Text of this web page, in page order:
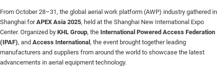
From October 28–31, the global aerial work platform (AWP) industry gathered in
Shanghai forAPEX Asia 2025, held at the Shanghai New International Expo
Center. Organized by KHL Group, the International Powered Access Federation
(IPAF), and Access International, the event brought together leading
manufacturers and suppliers from around the world to showcase the latest
advancements in aerial equipment technology.